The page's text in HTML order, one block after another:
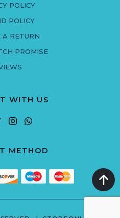
POLICY
POLICY
A RETURN
PROMISE
WITH US
METHOD